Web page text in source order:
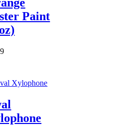
Paint